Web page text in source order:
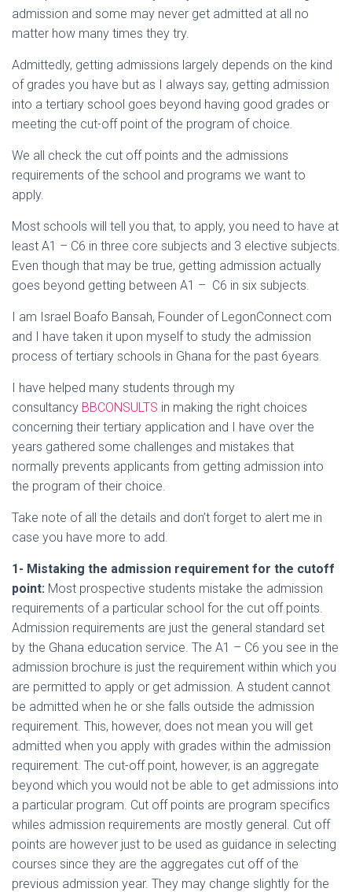
admission and some may never get admitted at all no
matter how many times they try.
Admittedly, getting admissions largely depends on the kind
of grades you have but as I always say, getting admission
into a tertiary school goes beyond having good grades or
meeting the cut-off point of the program of choice.
We all check the cut off points and the admissions
requirements of the school and programs we want to
apply.
Most schools will tell you that, to apply, you need to have at
least A1 – C6 in three core subjects and 3 elective subjects.
Even though that may be true, getting admission actually
goes beyond getting between A1 – C6 in six subjects.
I am Israel Boafo Bansah, Founder of LegonConnect.com
and I have taken it upon myself to study the admission
process of tertiary schools in Ghana for the past 6years.
I have helped many students through my
consultancy BBCONSULTS in making the right choices
concerning their tertiary application and I have over the
years gathered some challenges and mistakes that
normally prevents applicants from getting admission into
the program of their choice.
Take note of all the details and don’t forget to alert me in
case you have more to add.
1- Mistaking the admission requirement for the cutoff
point: Most prospective students mistake the admission
requirements of a particular school for the cut off points.
Admission requirements are just the general standard set
by the Ghana education service. The A1 – C6 you see in the
admission brochure is just the requirement within which you
are permitted to apply or get admission. A student cannot
be admitted when he or she falls outside the admission
requirement. This, however, does not mean you will get
admitted when you apply with grades within the admission
requirement. The cut-off point, however, is an aggregate
beyond which you would not be able to get admissions into
a particular program. Cut off points are program specifics
whiles admission requirements are mostly general. Cut off
points are however just to be used as guidance in selecting
courses since they are the aggregates cut off of the
previous admission year. They may change slightly for the